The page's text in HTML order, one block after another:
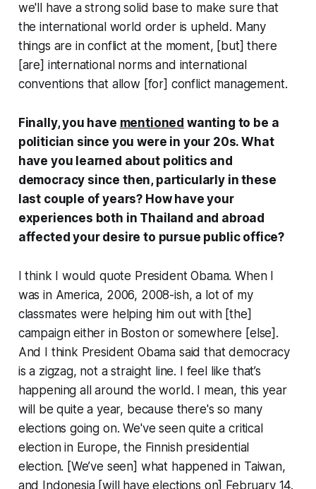
we'll have a strong solid base to make sure that
the international world order is upheld. Many
things are in conflict at the moment, [but] there
[are] international norms and international
conventions that allow [for] conflict management.
Finally, you have mentioned wanting to be a
politician since you were in your 20s. What
have you learned about politics and
democracy since then, particularly in these
last couple of years? How have your
experiences both in Thailand and abroad
affected your desire to pursue public office?
I think I would quote President Obama. When I
was in America, 2006, 2008-ish, a lot of my
classmates were helping him out with [the]
campaign either in Boston or somewhere [else].
And I think President Obama said that democracy
is a zigzag, not a straight line. I feel like that’s
happening all around the world. I mean, this year
will be quite a year, because there's so many
elections going on. We've seen quite a critical
election in Europe, the Finnish presidential
election. [We’ve seen] what happened in Taiwan,
and Indonesia [will have elections on] February 14.